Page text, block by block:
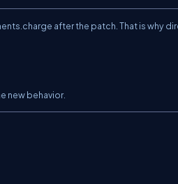
after the patch. That is why
new behavior.